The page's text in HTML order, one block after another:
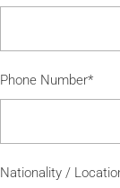
Phone Number*
Nationality /